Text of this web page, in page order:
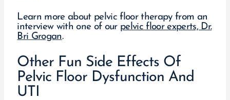
Learn more about pelvic floor therapy from an
interview with one of our pelvic floor experts, Dr.
Bri Grogan.
Other Fun Side Effects Of
Pelvic Floor Dysfunction And
UTI